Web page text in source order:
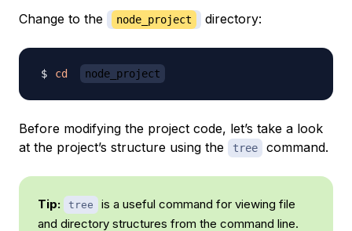
Change to the node_project directory:
cd node_project
Before modifying the project code, let’s take a look
at the project’s structure using the
tree command.
Tip: tree
is a useful command for viewing file
and directory structures from the command line.